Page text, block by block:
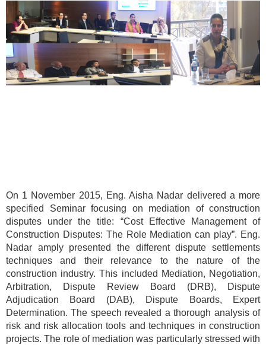
On 1 November 2015, Eng. Aisha Nadar delivered a more
specified Seminar focusing on mediation of construction
disputes under the title: “Cost Effective Management of
Construction Disputes: The Role Mediation can play”. Eng.
Nadar amply presented the different dispute settlements
techniques and their relevance to the nature of the
construction industry. This included Mediation, Negotiation,
Arbitration, Dispute Review Board (DRB), Dispute
Adjudication Board (DAB), Dispute Boards, Expert
Determination. The speech revealed a thorough analysis of
risk and risk allocation tools and techniques in construction
projects. The role of mediation was particularly stressed with